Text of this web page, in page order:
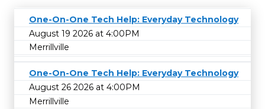
One-On-One Tech Help: Everyday Technology
August 19 2026 at 4:00PM
Merrillville
One-On-One Tech Help: Everyday Technology
August 26 2026 at 4:00PM
Merrillville